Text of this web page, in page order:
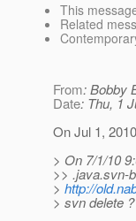
This
Related
From: Bobby
Date: Thu, 1
On Jul 1,
> On 7/1/10
>> .java.svn-
> http://
> svn delete ?